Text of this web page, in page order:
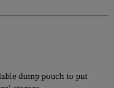
dump pouch to put